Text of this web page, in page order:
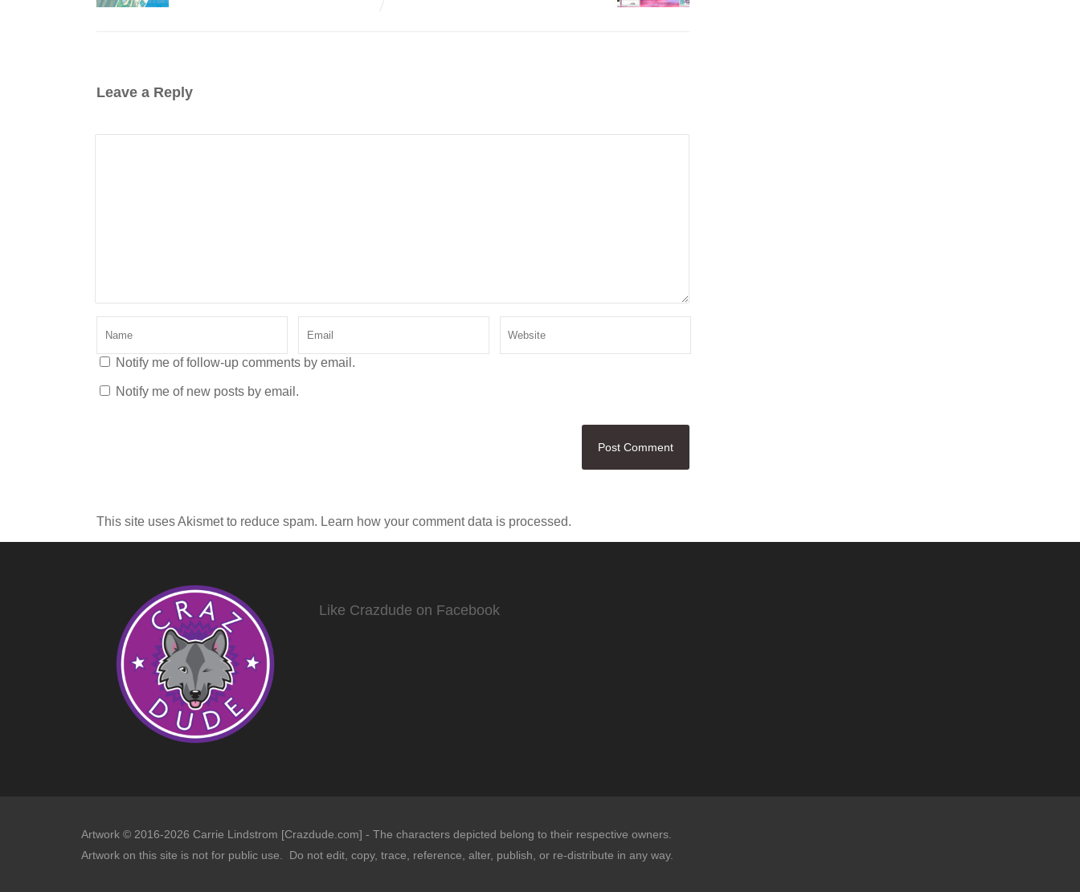
Leave a Reply
Notify me of follow-up comments by email.
Notify me of new posts by email.
This site uses Akismet to reduce spam. Learn how your comment data is processed.
Like Crazdude on Facebook
Artwork © 2016-2026 Carrie Lindstrom [Crazdude.com] - The characters depicted belong to their respective owners.
Artwork on this site is not for public use. Do not edit, copy, trace, reference, alter, publish, or re-distribute in any way.